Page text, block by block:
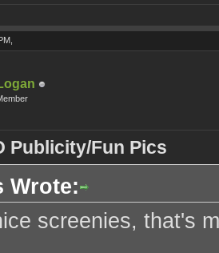
Publicity/Fun Pics
Wrote:
screenies, that's